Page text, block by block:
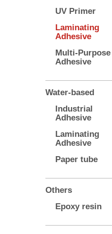
UV Primer
Laminating
Adhesive
Multi-Purpose
Adhesive
Water-based
Industrial
Adhesive
Laminating
Adhesive
Paper tube
Others
Epoxy resin